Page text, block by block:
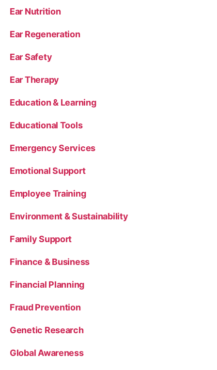
Ear Nutrition
Ear Regeneration
Ear Safety
Ear Therapy
Education & Learning
Educational Tools
Emergency Services
Emotional Support
Employee Training
Environment & Sustainability
Family Support
Finance & Business
Financial Planning
Fraud Prevention
Genetic Research
Global Awareness